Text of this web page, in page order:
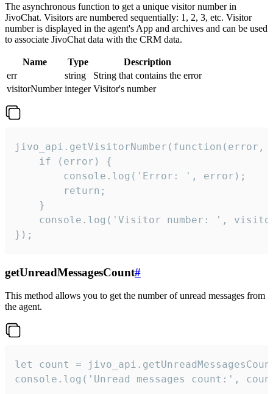
The asynchronous function to get a unique visitor number in
JivoChat. Visitors are numbered sequentially: 1, 2, 3, etc. Visitor
number is displayed in the agent's App and archives and can be used
to associate JivoChat data with the CRM data.
Name Type
Description
err
string
String that contains the error
visitorNumber integer Visitor's number
jivo_api.getVisitorNumber(function(error,
    if (error) {
        console.log('Error: ', error);
        return;
    }
console.log('Visitor number: ',
});
getUnreadMessagesCount#
This method allows you to get the number of unread messages from
the agent.
let count =
console.log('Unread messages count:',